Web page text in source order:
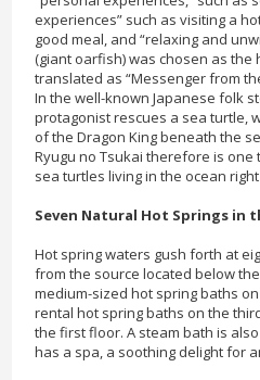
experiences” such as visiting a
good meal, and “relaxing and
(giant oarfish) was chosen as the
translated as “Messenger from
In the well-known Japanese folk
protagonist rescues a sea turtle,
of the Dragon King beneath the
Ryugu no Tsukai therefore is
sea turtles living in the ocean
Seven Natural Hot Springs in
Hot spring waters gush forth at
from the source located below
medium-sized hot spring baths
rental hot spring baths on the
the first floor. A steam bath is
has a spa, a soothing delight for